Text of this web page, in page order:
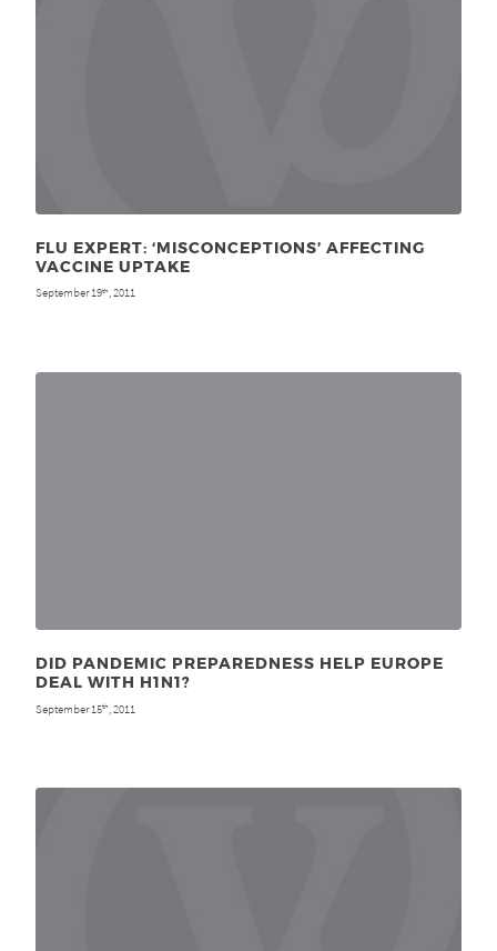
FLU EXPERT: ‘MISCONCEPTIONS’ AFFECTING
VACCINE UPTAKE
September 19th, 2011
DID PANDEMIC PREPAREDNESS HELP EUROPE
DEAL WITH H1N1?
September 15th , 2011